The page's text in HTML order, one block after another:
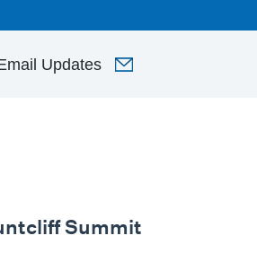
Updates
Summit